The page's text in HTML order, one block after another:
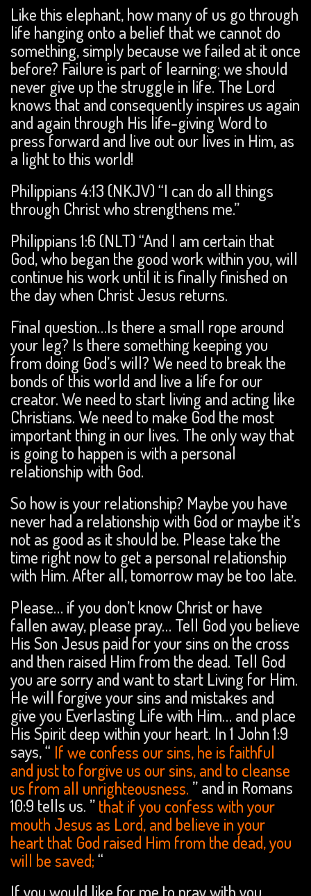
Like this elephant, how many of us go through
life hanging onto a belief that we cannot do
something, simply because we failed at it once
before? Failure is part of learning; we should
never give up the struggle in life. The Lord
knows that and consequently inspires us again
and again through His life-giving Word to
press forward and live out our lives in Him, as
a light to this world!
Philippians 4:13 (NKJV) “I can do all things
through Christ who strengthens me.”
Philippians 1:6 (NLT) “And I am certain that
God, who began the good work within you, will
continue his work until it is finally finished on
the day when Christ Jesus returns.
Final question…Is there a small rope around
your leg? Is there something keeping you
from doing God’s will? We need to break the
bonds of this world and live a life for our
creator. We need to start living and acting like
Christians. We need to make God the most
important thing in our lives. The only way that
is going to happen is with a personal
relationship with God.
So how is your relationship? Maybe you have
never had a relationship with God or maybe it’s
not as good as it should be. Please take the
time right now to get a personal relationship
with Him. After all, tomorrow may be too late.
Please… if you don’t know Christ or have
fallen away, please pray… Tell God you believe
His Son Jesus paid for your sins on the cross
and then raised Him from the dead. Tell God
you are sorry and want to start Living for Him.
He will forgive your sins and mistakes and
give you Everlasting Life with Him… and place
His Spirit deep within your heart. In 1 John 1:9
says, “ If we confess our sins, he is faithful
and just to forgive us our sins, and to cleanse
us from all unrighteousness. ” and in Romans
10:9 tells us. ”that if you confess with your
mouth Jesus as Lord, and believe in your
heart that God raised Him from the dead, you
will be saved;“